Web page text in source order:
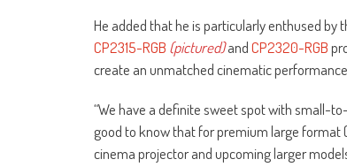
He added that he is particularly enthused by
CP2315-RGB (pictured)andCP2320-RGB
create an unmatched cinematic
“We have a definite sweet spot with small-
good to know that for premium large format
cinema projector and upcoming larger